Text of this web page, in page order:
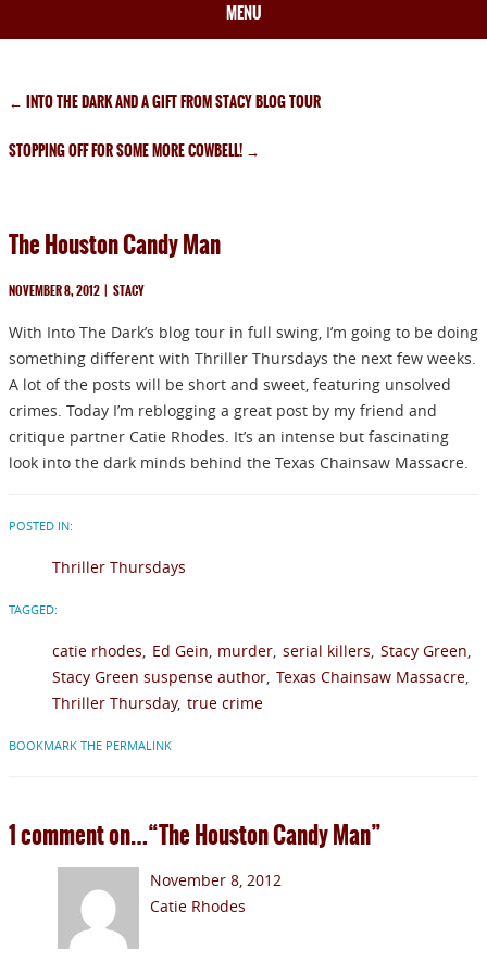
MENU
BIO
BLOG
ARTICLES
← INTO THE DARK AND A GIFT FROM STACY BLOG TOUR
STOPPING OFF FOR SOME MORE COWBELL! →
The Houston Candy Man
NOVEMBER 8, 2012 | STACY
With Into The Dark’s blog tour in full swing, I’m going to be doing
something different with Thriller Thursdays the next few weeks.
A lot of the posts will be short and sweet, featuring unsolved
crimes. Today I’m reblogging a great post by my friend and
critique partner Catie Rhodes. It’s an intense but fascinating
look into the dark minds behind the Texas Chainsaw Massacre.
POSTED IN:
Thriller Thursdays
TAGGED:
catie rhodes Ed Gein murder serial killers Stacy Green
Stacy Green suspense author Texas Chainsaw Massacre
Thriller Thursday true crime
BOOKMARK THE PERMALINK
1 comment on…“The Houston Candy Man”
November 8, 2012
Catie Rhodes